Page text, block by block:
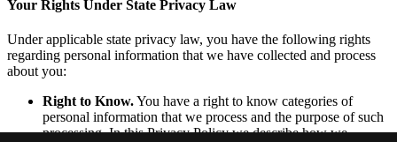
Your Rights Under State Privacy Law
Under applicable state privacy law, you have the following rights
regarding personal information that we have collected and process
about you:
Right to Know.You have a right to know categories of
personal information that we process and the purpose of such
processing. In this Privacy Policy we describe how we